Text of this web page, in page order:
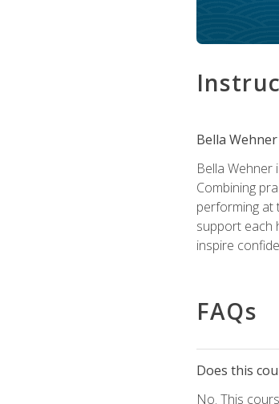
Bella Wehner
Bella
Combining
performing at
support each
inspire
FAQs
Does this
No. This